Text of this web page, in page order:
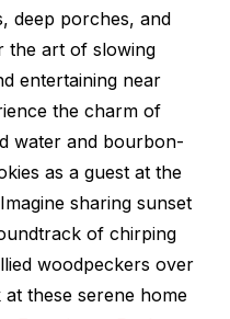
deep porches, and
the art of slowing
entertaining near
the charm of
water and bourbon-
as a guest at the
sharing sunset
of chirping
woodpeckers over
these serene home